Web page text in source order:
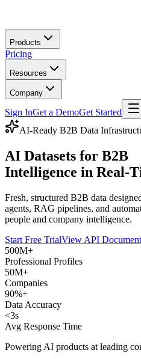
Products
Pricing
Resources
Company
Sign InGet a DemoGet Started
AI-Ready B2B Data
AI Datasets for B2B
Intelligence in Real-
Fresh, structured B2B data
agents, RAG pipelines, and
people and company intelligence.
Start Free TrialView API
500M+
Professional Profiles
50M+
Companies
90%+
Data Accuracy
<3s
Avg Response Time
Powering AI products at leading